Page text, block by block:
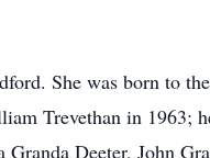
She was born to
Trevethan in 1963;
Deeter, John